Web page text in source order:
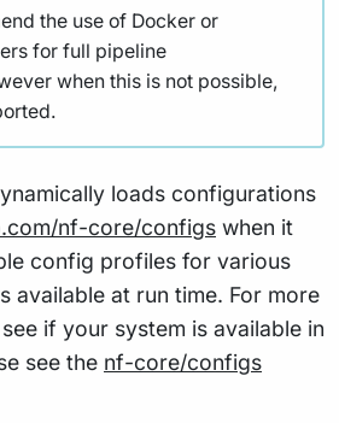
the use of Docker or
for full pipeline
when this is not possible,
loads configurations
nf-core/configs when it
config profiles for various
available at run time. For more
if your system is available in
see the nf-core/configs